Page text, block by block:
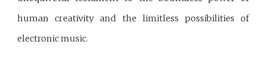
human creativity and the limitless possibilities of
electronic music.